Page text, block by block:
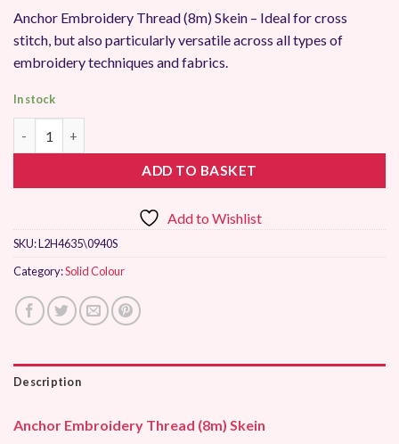
Anchor Embroidery Thread (8m) Skein – Ideal for cross
stitch, but also particularly versatile across all types of
embroidery techniques and fabrics.
In stock
ADD TO BASKET
Add to Wishlist
SKU:L2H4635\0940S
Category:Solid Colour
Description
Anchor Embroidery Thread (8m) Skein